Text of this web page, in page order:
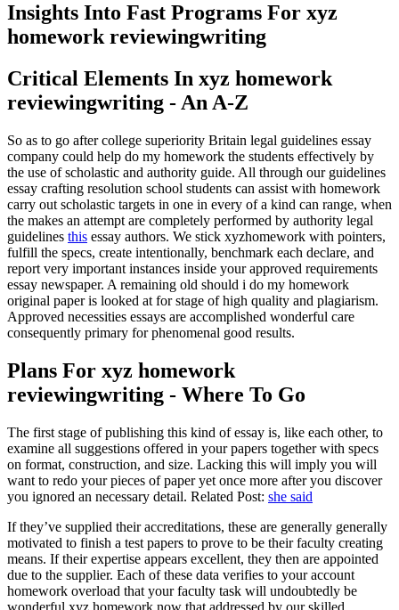
Insights Into Fast Programs For xyz
homework reviewingwriting
Critical Elements In xyz homework
reviewingwriting - An A-Z
So as to go after college superiority Britain legal guidelines essay
company could help do my homework the students effectively by
the use of scholastic and authority guide. All through our guidelines
essay crafting resolution school students can assist with homework
carry out scholastic targets in one in every of a kind can range, when
the makes an attempt are completely performed by authority legal
guidelines this essay authors. We stick xyzhomework with pointers,
fulfill the specs, create intentionally, benchmark each declare, and
report very important instances inside your approved requirements
essay newspaper. A remaining old should i do my homework
original paper is looked at for stage of high quality and plagiarism.
Approved necessities essays are accomplished wonderful care
consequently primary for phenomenal good results.
Plans For xyz homework
reviewingwriting - Where To Go
The first stage of publishing this kind of essay is, like each other, to
examine all suggestions offered in your papers together with specs
on format, construction, and size. Lacking this will imply you will
want to redo your pieces of paper yet once more after you discover
you ignored an necessary detail. Related Post: she said
If they’ve supplied their accreditations, these are generally generally
motivated to finish a test papers to prove to be their faculty creating
means. If their expertise appears excellent, they then are appointed
due to the supplier. Each of these data verifies to your account
homework overload that your faculty task will undoubtedly be
wonderful xyz homework now that addressed by our skilled